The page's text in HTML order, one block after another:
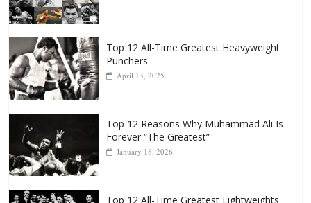
Top 12 All-Time Greatest Heavyweight
Punchers
Top 12 Reasons Why Muhammad Ali Is
Forever “The Greatest”